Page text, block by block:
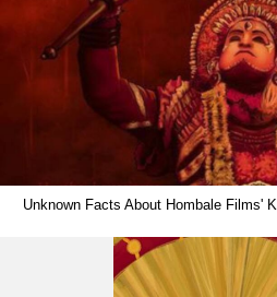
Unknown Facts About Hombale Films'